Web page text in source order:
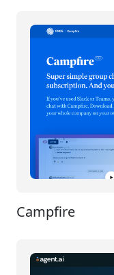
Campfire